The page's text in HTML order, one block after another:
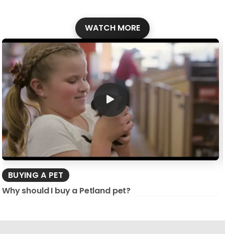
WATCH MORE
BUYING A PET
Why should I buy a Petland pet?